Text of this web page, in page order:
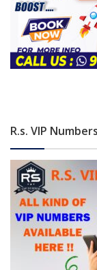
R.s. VIP